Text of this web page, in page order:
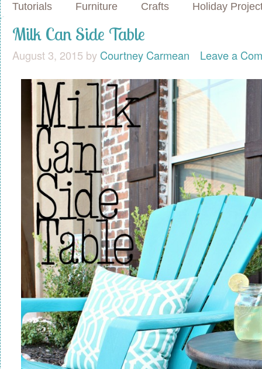
Tutorials Furniture Crafts Holiday
Milk Can Side Table
August 3, 2015 by Courtney Carmean Leave a